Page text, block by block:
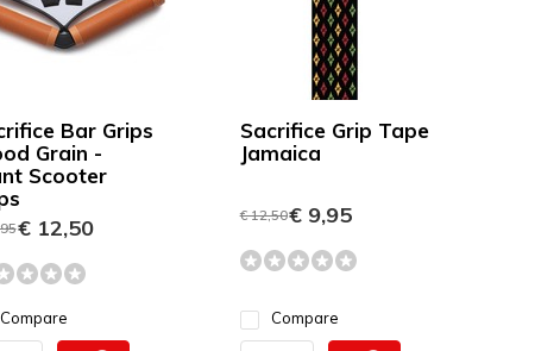
Bar Grips
Grain -
Scooter
€ 12,50
Compare
Sacrifice Grip Tape
Jamaica
€ 12,50€ 9,95
Compare